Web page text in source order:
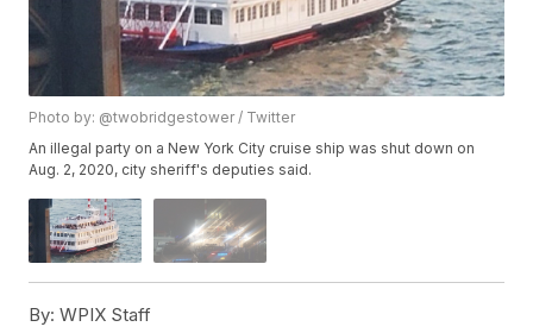
Photo by: @twobridgestower / Twitter
An illegal party on a New York City cruise ship was shut down on
Aug. 2, 2020, city sheriff's deputies said.
By: WPIX Staff